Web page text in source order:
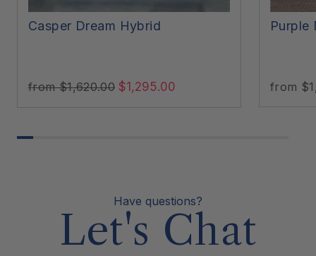
Casper Dream Hybrid
from $1,620.00 $1,295.00
Purple
from
Have questions?
Let's Chat